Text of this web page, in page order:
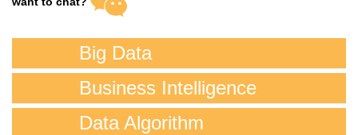
Big Data
Business Intelligence
Data Algorithm